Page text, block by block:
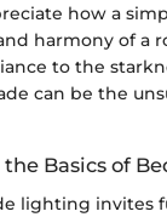
how a
harmony of a
to the
can be the
Basics of
lighting invites